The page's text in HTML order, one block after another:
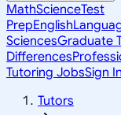
MathScienceTest
PrepEnglish
SciencesGraduate
Differences
Tutoring JobsSign In
Tutors